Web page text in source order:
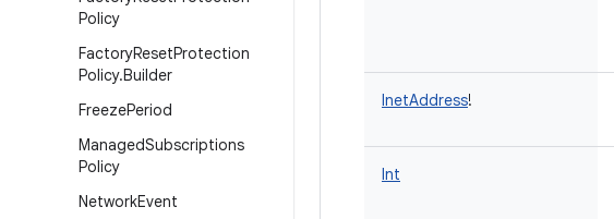
Policy
FactoryResetProtection
Policy.Builder
FreezePeriod
ManagedSubscriptions
Policy
NetworkEvent
InetAddress!
Int